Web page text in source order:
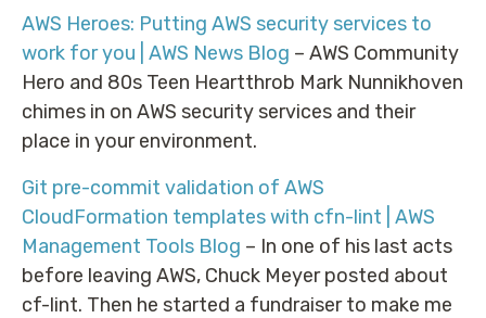
AWS Heroes: Putting AWS security services to
work for you | AWS News Blog – AWS Community
Hero and 80s Teen Heartthrob Mark Nunnikhoven
chimes in on AWS security services and their
place in your environment.
Git pre-commit validation of AWS
CloudFormation templates with cfn-lint | AWS
Management Tools Blog – In one of his last acts
before leaving AWS, Chuck Meyer posted about
cf-lint. Then he started a fundraiser to make me